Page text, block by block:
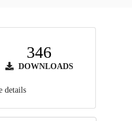
346
DOWNLOADS
details